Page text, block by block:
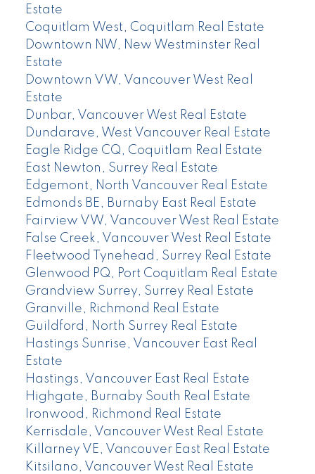
Estate
Coquitlam West, Coquitlam Real Estate
Downtown NW, New Westminster Real
Estate
Downtown VW, Vancouver West Real
Estate
Dunbar, Vancouver West Real Estate
Dundarave, West Vancouver Real Estate
Eagle Ridge CQ, Coquitlam Real Estate
East Newton, Surrey Real Estate
Edgemont, North Vancouver Real Estate
Edmonds BE, Burnaby East Real Estate
Fairview VW, Vancouver West Real Estate
False Creek, Vancouver West Real Estate
Fleetwood Tynehead, Surrey Real Estate
Glenwood PQ, Port Coquitlam Real Estate
Grandview Surrey, Surrey Real Estate
Granville, Richmond Real Estate
Guildford, North Surrey Real Estate
Hastings Sunrise, Vancouver East Real
Estate
Hastings, Vancouver East Real Estate
Highgate, Burnaby South Real Estate
Ironwood, Richmond Real Estate
Kerrisdale, Vancouver West Real Estate
Killarney VE, Vancouver East Real Estate
Kitsilano, Vancouver West Real Estate